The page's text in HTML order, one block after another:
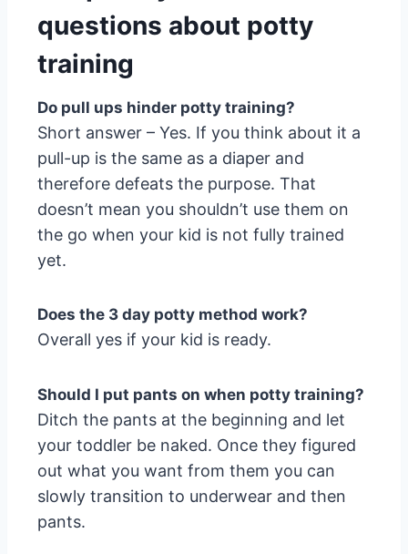
questions about potty
training
Do pull ups hinder potty training?
Short answer – Yes. If you think about it a
pull-up is the same as a diaper and
therefore defeats the purpose. That
doesn’t mean you shouldn’t use them on
the go when your kid is not fully trained
yet.
Does the 3 day potty method work?
Overall yes if your kid is ready.
Should I put pants on when potty training?
Ditch the pants at the beginning and let
your toddler be naked. Once they figured
out what you want from them you can
slowly transition to underwear and then
pants.